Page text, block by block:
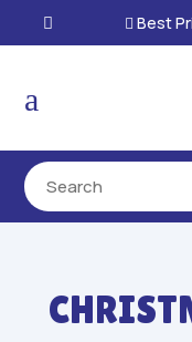
 Best
a